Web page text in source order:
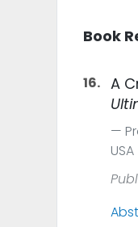
Book
16. A
USA